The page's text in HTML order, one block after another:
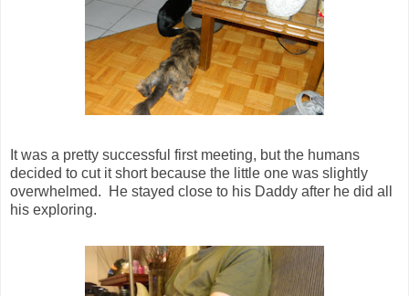
It was a pretty successful first meeting, but the humans
decided to cut it short because the little one was slightly
overwhelmed. He stayed close to his Daddy after he did all
his exploring.